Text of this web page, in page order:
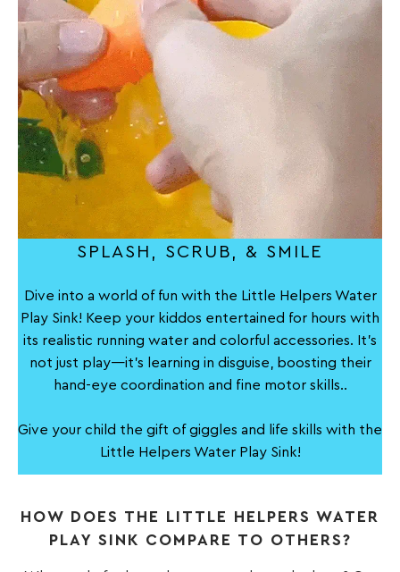
SPLASH, SCRUB, & SMILE
Dive into a world of fun with the Little Helpers Water
Play Sink! Keep your kiddos entertained for hours with
its realistic running water and colorful accessories. It's
not just play—it's learning in disguise, boosting their
hand-eye coordination and fine motor skills..
Give your child the gift of giggles and life skills with the
Little Helpers Water Play Sink!
HOW DOES THE LITTLE HELPERS WATER
PLAY SINK COMPARE TO OTHERS?